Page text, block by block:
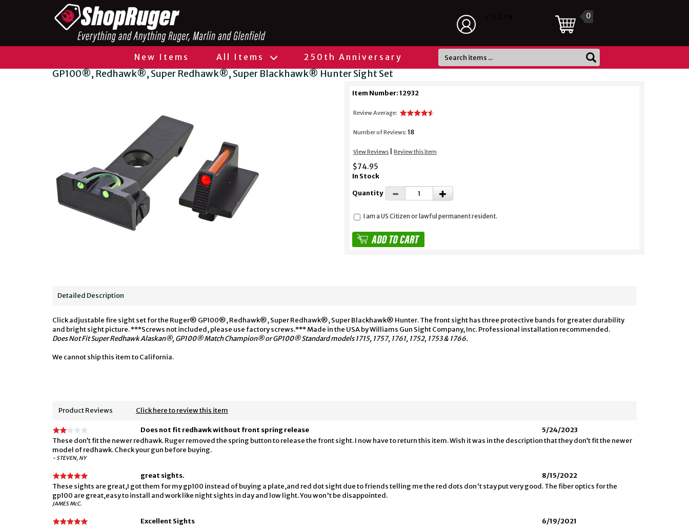
0
New Items All Items 250th Anniversary
GP100®, Redhawk®, Super Redhawk®, Super Blackhawk® Hunter Sight Set
Item Number: 12932
Review Average:
Number of Reviews: 18
View Reviews Review this item
$74.95
In Stock
Quantity
I am a US Citizen or lawful permanent resident.
Detailed Description
Click adjustable fire sight set for the Ruger® GP100®, Redhawk®, Super Redhawk®, Super Blackhawk® Hunter. The front sight has three protective bands for greater durability
and bright sight picture. ***Screws not included, please use factory screws.*** Made in the USA by Williams Gun Sight Company, Inc. Professional installation recommended.
Does Not Fit Super Redhawk Alaskan®, GP100® Match Champion® or GP100® Standard models 1715, 1757, 1761, 1752, 1753 & 1766.
We cannot ship this item to California.
Product Reviews Click here to review this item
Does not fit redhawk without front spring release
5/24/2023
These don’t fit the newer redhawk. Ruger removed the spring button to release the front sight. I now have to return this item. Wish it was in the description that they don’t fit the newer
model of redhawk. Check your gun before buying.
- STEVEN, NY
great sights.
8/15/2022
These sights are great,I got them for my gp100 instead of buying a plate,and red dot sight due to friends telling me the red dots don't stay put very good. The fiber optics for the
gp100 are great,easy to install and work like night sights in day and low light. You won't be disappointed.
JAMES McC.
Excellent Sights
6/19/2021